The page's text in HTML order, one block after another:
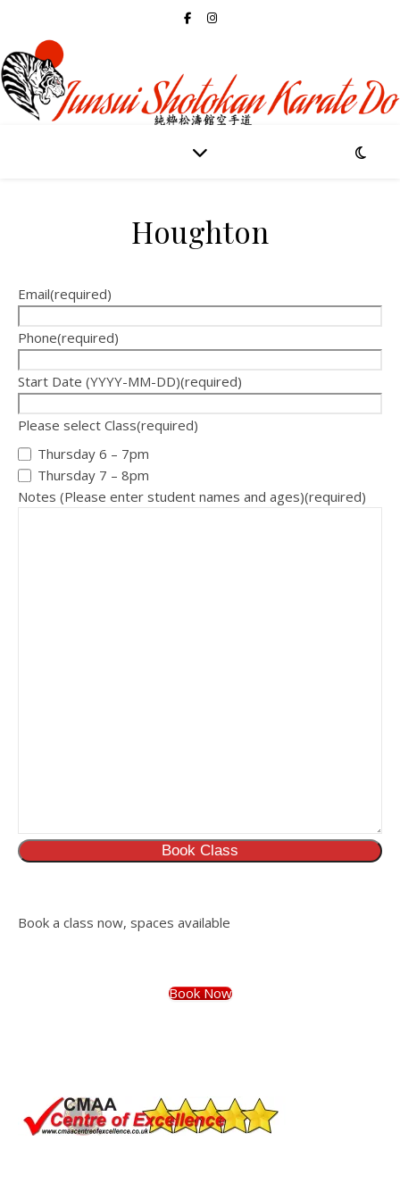
Houghton
Email(required)
Phone(required)
Start Date (YYYY-MM-DD)(required)
Please select Class(required)
Thursday 6 – 7pm
Thursday 7 – 8pm
Notes (Please enter student names and ages)(required)
Book Class
Book a class now, spaces available
Book Now